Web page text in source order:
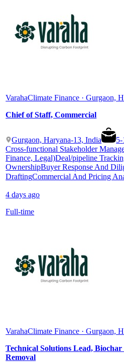
VarahaClimate Finance · Gurgaon,
Chief of Staff, Commercial
Gurgaon, Haryana-13, India 5-
Cross-functional Stakeholder
Finance, Legal)Deal/pipeline
OwnershipBuyer Response And
DraftingCommercial And Pricing
4 days ago
Full-time
VarahaClimate Finance · Gurgaon,
Technical Solutions Lead,
Removal